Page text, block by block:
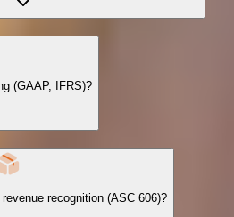
(GAAP, IFRS)?
recognition (ASC 606)?